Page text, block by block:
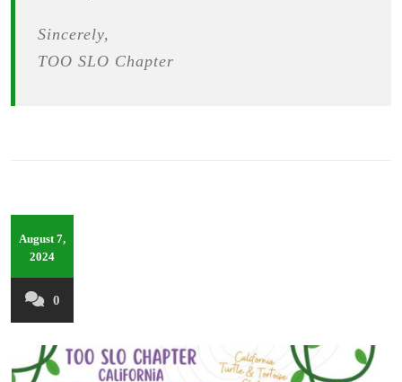
Sincerely,
TOO SLO Chapter
August 7,
2024
0